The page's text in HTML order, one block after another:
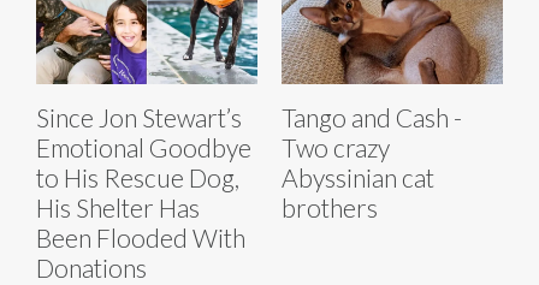
Since Jon Stewart’s
Emotional Goodbye
to His Rescue Dog,
His Shelter Has
Been Flooded With
Donations
Tango and Cash -
Two crazy
Abyssinian cat
brothers